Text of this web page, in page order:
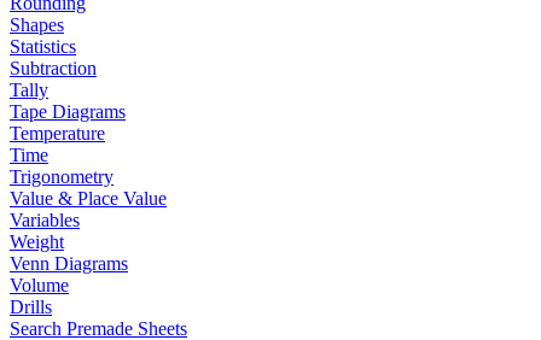
Shapes
Statistics
Subtraction
Tally
Tape Diagrams
Temperature
Time
Trigonometry
Value & Place Value
Variables
Weight
Venn Diagrams
Volume
Drills
Search Premade Sheets